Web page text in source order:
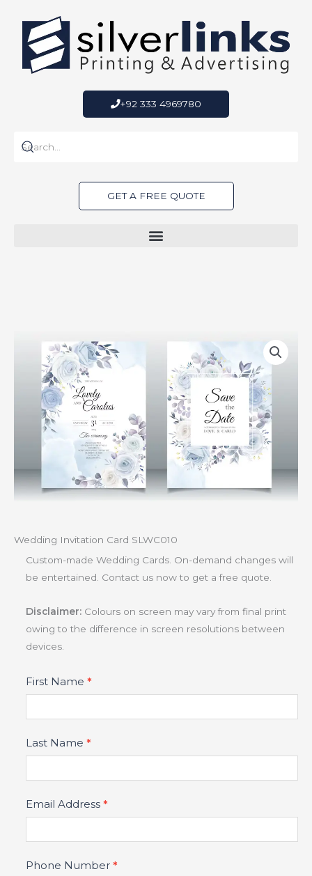
content
+92 333 4969780
GET A FREE QUOTE
Wedding Invitation Card SLWC010
Custom-made Wedding Cards. On-demand changes will
be entertained. Contact us now to get a free quote.
Disclaimer: Colours on screen may vary from final print
owing to the difference in screen resolutions between
devices.
Product
Fields
First Name *
Last Name *
Email Address *
Phone Number *